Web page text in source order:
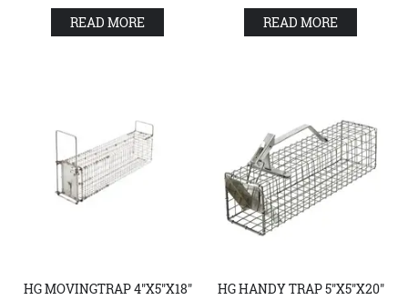
READ MORE READ MORE
HG MOVINGTRAP 4"X5"X18" HG HANDY TRAP 5"X5"X20"